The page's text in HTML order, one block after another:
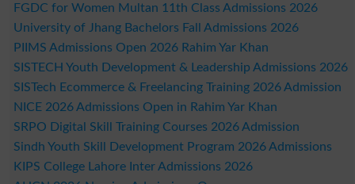
FGDC for Women Multan 11th Class Admissions 2026
University of Jhang Bachelors Fall Admissions 2026
PIIMS Admissions Open 2026 Rahim Yar Khan
SISTECH Youth Development & Leadership Admissions 2026
SISTech Ecommerce & Freelancing Training 2026 Admission
NICE 2026 Admissions Open in Rahim Yar Khan
SRPO Digital Skill Training Courses 2026 Admission
Sindh Youth Skill Development Program 2026 Admissions
KIPS College Lahore Inter Admissions 2026